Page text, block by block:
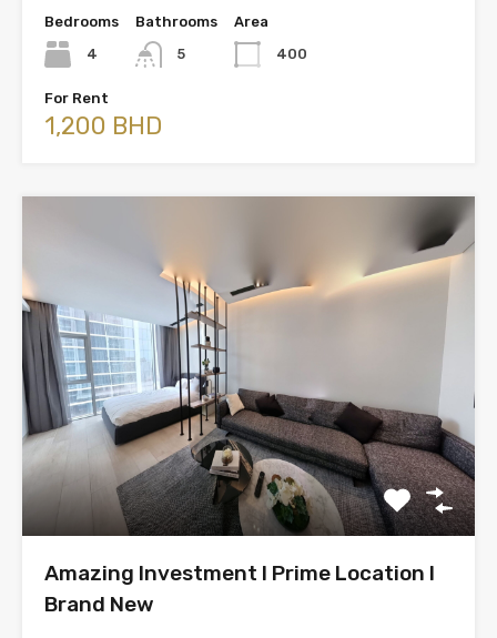
Bedrooms
4
Bathrooms
5
Area
400
For Rent
1,200 BHD
Amazing Investment l Prime Location l
Brand New